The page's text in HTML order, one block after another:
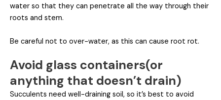
water so that they can penetrate all the way through their
roots and stem.
Be careful not to over-water, as this can cause root rot.
Avoid glass containers(or
anything that doesn’t drain)
Succulents need well-draining soil, so it’s best to avoid